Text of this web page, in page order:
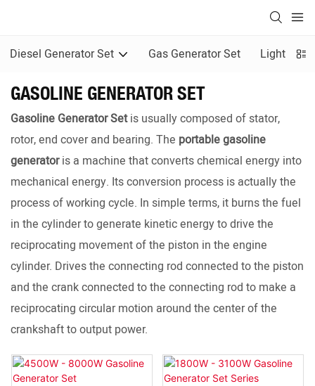
Diesel Generator Set Gas Generator Set Light
GASOLINE GENERATOR SET
Gasoline Generator Setis usually composed of stator,
rotor, end cover and bearing. The portable gasoline
generatoris a machine that converts chemical energy into
mechanical energy. Its conversion process is actually the
process of working cycle. In simple terms, it burns the fuel
in the cylinder to generate kinetic energy to drive the
reciprocating movement of the piston in the engine
cylinder. Drives the connecting rod connected to the piston
and the crank connected to the connecting rod to make a
reciprocating circular motion around the center of the
crankshaft to output power.